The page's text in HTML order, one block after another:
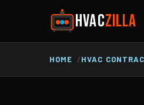
HVACZILLA
HOME HVAC